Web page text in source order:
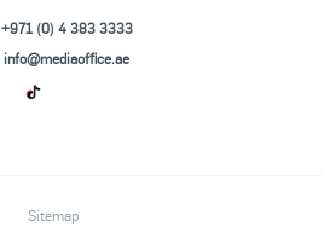
+971 (0) 4 383 3333
info@mediaoffice.ae
Sitemap